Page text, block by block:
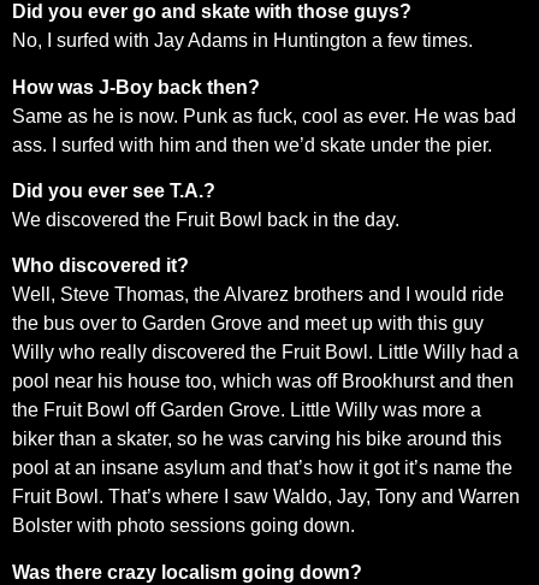
Did you ever go and skate with those guys?
No, I surfed with Jay Adams in Huntington a few times.
How was J-Boy back then?
Same as he is now. Punk as fuck, cool as ever. He was bad
ass. I surfed with him and then we’d skate under the pier.
Did you ever see T.A.?
We discovered the Fruit Bowl back in the day.
Who discovered it?
Well, Steve Thomas, the Alvarez brothers and I would ride
the bus over to Garden Grove and meet up with this guy
Willy who really discovered the Fruit Bowl. Little Willy had a
pool near his house too, which was off Brookhurst and then
the Fruit Bowl off Garden Grove. Little Willy was more a
biker than a skater, so he was carving his bike around this
pool at an insane asylum and that’s how it got it’s name the
Fruit Bowl. That’s where I saw Waldo, Jay, Tony and Warren
Bolster with photo sessions going down.
Was there crazy localism going down?